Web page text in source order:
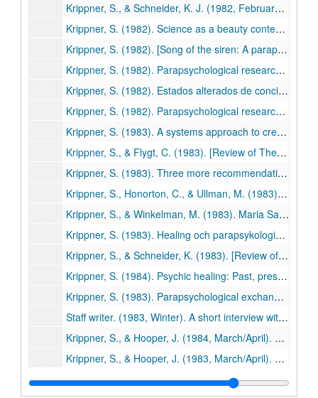
Krippner, S., & Schneider, K. J. (1982, February). [Review of Robin: Comprehensive treatment of a vulnerable adolescent by L.B. Murphy & J.C. Hirschberg]. Association for Humanistic Psychology Newsletter, p. 30. (500)
Krippner, S. (1982). Science as a beauty contest: Some remarks on the "cryptosciences." Zetetic Scholar, No. 10, 129-130. (501)
Krippner, S. (1982). [Song of the siren: A parapsychological odyssey]. Tokyo: Kousakusha. (503)
Krippner, S. (1982). Parapsychological research: A century of inquiry. Parapsychological Journal of South Africa, 3(2), 60-69. (504)
Krippner, S. (1982). Estados alterados de conciencia. In J. White (Ed.), La experiencia mistica (pp. 23-37). Barcelona: Editorial Kairos. (506)
Krippner, S. (1982). Parapsychological research: A century of inquiry. Journal of Indian Psychology, 2, 19-26. (507)
Krippner, S. (1983). A systems approach to creativity based on Jungian typology. Gifted Child Quarterly, 27, 86-89. (508)
Krippner, S., & Flygt, C. (1983). [Review of The way of splendor: Jewish mysticism and modern psychology by Edward Hoffman]. Spiritual Frontiers, 15, 41-42. (509)
Krippner, S. (1983). Three more recommendations for parapsychology's future. Zetetic Scholar, No. 11, 151-153. (510)
Krippner, S., Honorton, C., & Ullman, M. (1983). An experiment in dream telepathy with the Grateful Dead. In P. Grushkin (Ed.), Grateful Dead: The official book of the Dead Heads (p. 90). New York: Quill. (511)
Krippner, S., & Winkelman, M. (1983). Maria Sabina: Wise lady of the mushrooms. Journal of Psychoactive Drugs, 15, 225-228. (512)
Krippner, S. (1983). Healing och parapsykologisk forskning. UFO Sverige Aktuelt, 3 (Sweden), pp. 30-32. (513)
Krippner, S., & Schneider, K. (1983). [Review of Boiling energy: Community healing among the Kalahari Kung by Richard Katz]. Journal of Psychoactive Drugs, 15, 351-352. (514)
Krippner, S. (1984). Psychic healing: Past, present, and future. Spiritual Frontiers, 16, 3-6. (515)
Krippner, S. (1983). Parapsychological exchange as an avenue to world peace. In W.G. Roll, et al. (Eds.), Research in Parapsychology 1982 (pp. 258-259). Metuchen, NJ: Scarecrow Press. (516)
Staff writer. (1983, Winter). A short interview with Stanley Krippner. Psychozoic Press, pp. 46-52. (517)
Krippner, S., & Hooper, J. (1984, March/April). Shamanism and dreams. Dream Network Bulletin, pp. 15-17. (518)
Krippner, S., & Hooper, J. (1983, March/April). Shamanism and dreams. Dream Network Bulletin, 3-4,15-17. (518)
Krippner, S. (1983). Spirituelles Heilen. Dusslinger, West Germany: Thunder Circle. (519)